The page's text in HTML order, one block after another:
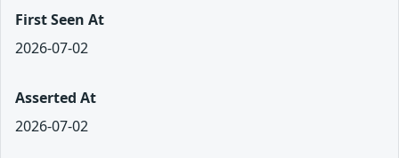
First Seen At
2026-07-02
Asserted At
2026-07-02